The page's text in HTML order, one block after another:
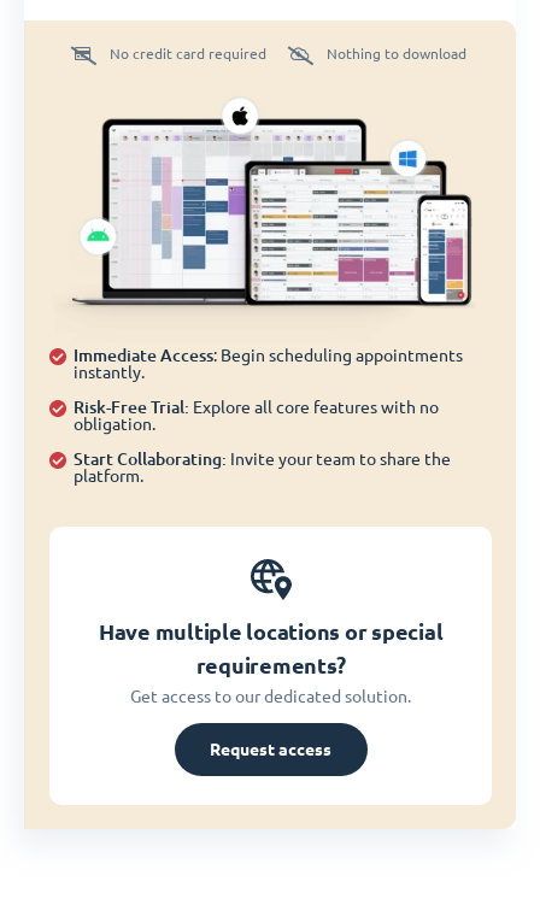
No credit card required Nothing to download
Immediate Access: Begin scheduling appointments
instantly.
Risk-Free Trial: Explore all core features with no
obligation.
Start Collaborating: Invite your team to share the
platform.
Have multiple locations or special
requirements?
Get access to our dedicated solution.
Request access